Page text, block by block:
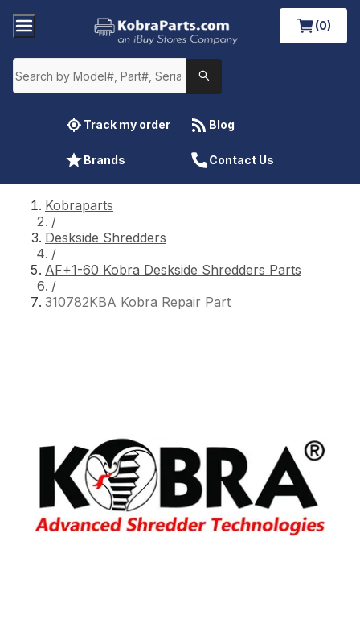
(0)
Track my order Blog
Brands Contact Us
Kobraparts
/
Deskside Shredders
/
AF+1-60 Kobra Deskside Shredders Parts
/
310782KBA Kobra Repair Part